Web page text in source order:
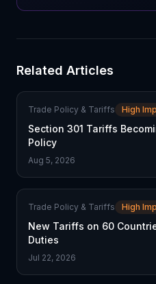
Related Articles
Trade Policy & Tariffs High
Section 301 Tariffs
Policy
Aug 5, 2026
Trade Policy & Tariffs High
New Tariffs on 60
Duties
Jul 22, 2026